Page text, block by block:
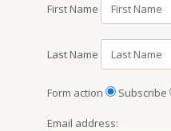
First Name
Last Name
Form action Subscribe
Email address: